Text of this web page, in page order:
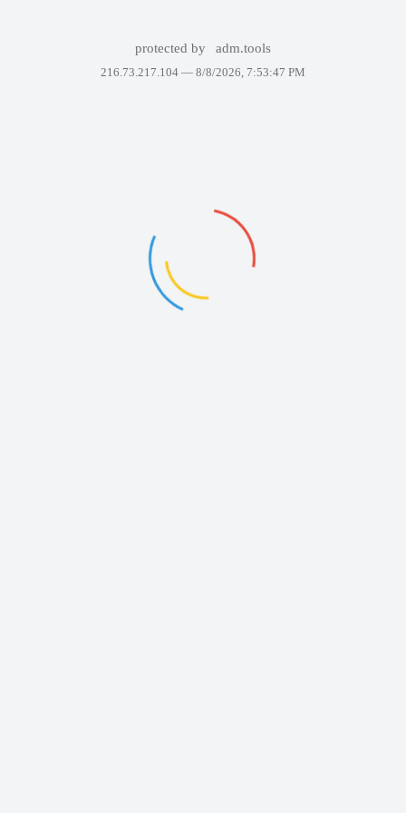
protected by adm.tools
216.73.217.104 — 8/8/2026, 7:53:47 PM